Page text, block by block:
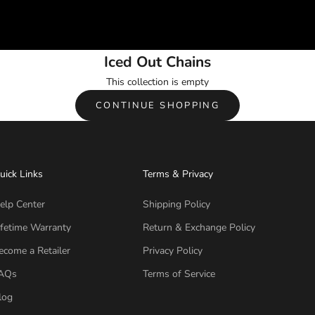
Iced Out Chains
This collection is empty
CONTINUE SHOPPING
Links
Center
Warranty
a Retailer
Terms & Privacy
Shipping Policy
Return & Exchange Policy
Privacy Policy
Terms of Service